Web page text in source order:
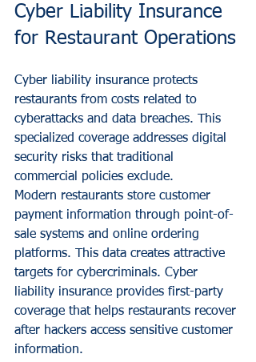
Cyber Liability Insurance
for Restaurant Operations
Cyber liability insurance protects
restaurants from costs related to
cyberattacks and data breaches. This
specialized coverage addresses digital
security risks that traditional
commercial policies exclude.
Modern restaurants store customer
payment information through point-of-
sale systems and online ordering
platforms. This data creates attractive
targets for cybercriminals. Cyber
liability insurance provides first-party
coverage that helps restaurants recover
after hackers access sensitive customer
information.